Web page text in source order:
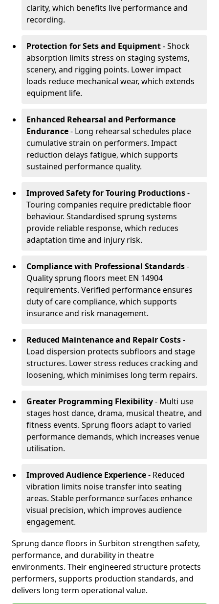
clarity, which benefits live performance and
recording.
Protection for Sets and Equipment- Shock
absorption limits stress on staging systems,
scenery, and rigging points. Lower impact
loads reduce mechanical wear, which extends
equipment life.
Enhanced Rehearsal and Performance
Endurance- Long rehearsal schedules place
cumulative strain on performers. Impact
reduction delays fatigue, which supports
sustained performance quality.
Improved Safety for Touring Productions-
Touring companies require predictable floor
behaviour. Standardised sprung systems
provide reliable response, which reduces
adaptation time and injury risk.
Compliance with Professional Standards-
Quality sprung floors meet EN 14904
requirements. Verified performance ensures
duty of care compliance, which supports
insurance and risk management.
Reduced Maintenance and Repair Costs-
Load dispersion protects subfloors and stage
structures. Lower stress reduces cracking and
loosening, which minimises long term repairs.
Greater Programming Flexibility- Multi use
stages host dance, drama, musical theatre, and
fitness events. Sprung floors adapt to varied
performance demands, which increases venue
utilisation.
Improved Audience Experience- Reduced
vibration limits noise transfer into seating
areas. Stable performance surfaces enhance
visual precision, which improves audience
engagement.
Sprung dance floors in Surbiton strengthen safety,
performance, and durability in theatre
environments. Their engineered structure protects
performers, supports production standards, and
delivers long term operational value.